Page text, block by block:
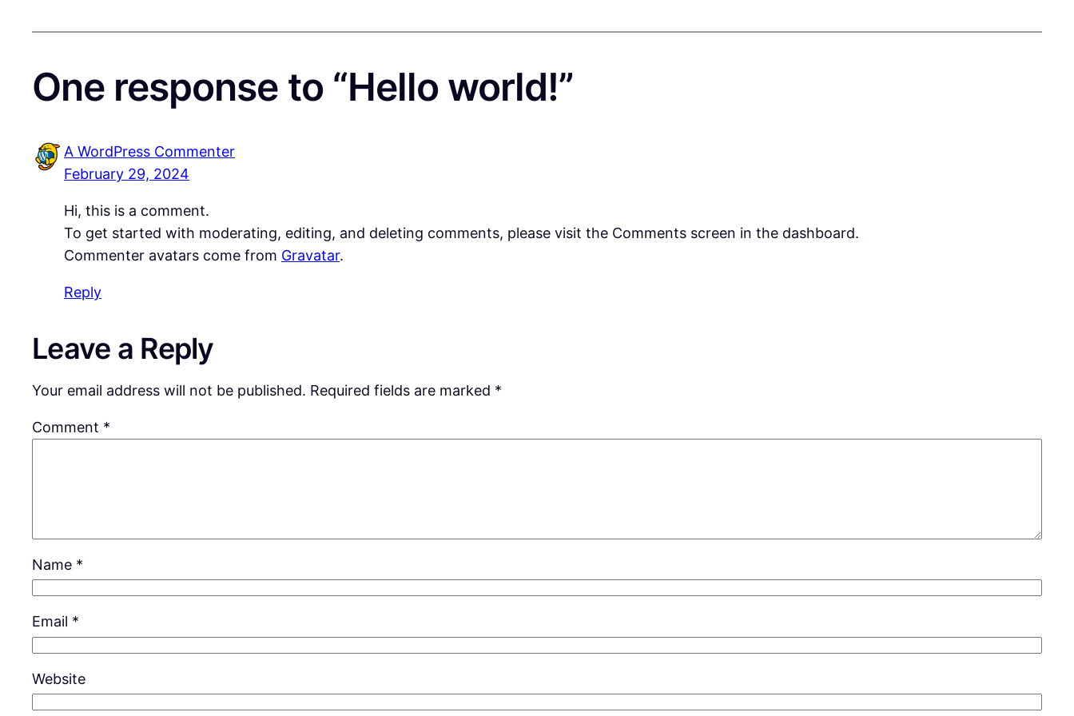
One response to “Hello world!”
A WordPress Commenter
February 29, 2024
Hi, this is a comment.
To get started with moderating, editing, and deleting comments, please visit the Comments screen in the dashboard.
Commenter avatars come from Gravatar.
Reply
Leave a Reply
Your email address will not be published. Required fields are marked *
Comment *
Name *
Email *
Website